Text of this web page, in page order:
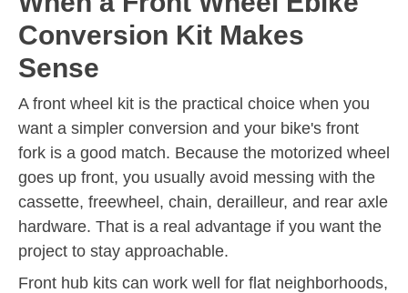
Conversion Kit Makes
Sense
A front wheel kit is the practical choice when you
want a simpler conversion and your bike's front
fork is a good match. Because the motorized wheel
goes up front, you usually avoid messing with the
cassette, freewheel, chain, derailleur, and rear axle
hardware. That is a real advantage if you want the
project to stay approachable.
Front hub kits can work well for flat neighborhoods,